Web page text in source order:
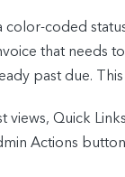
color-coded
that needs
past due.
Quick
Actions